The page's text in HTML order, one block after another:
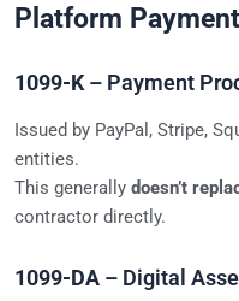
Platform
1099-K– Payment
Issued by PayPal, Stripe,
entities.
This generally doesn’t
contractor directly.
1099-DA – Digital